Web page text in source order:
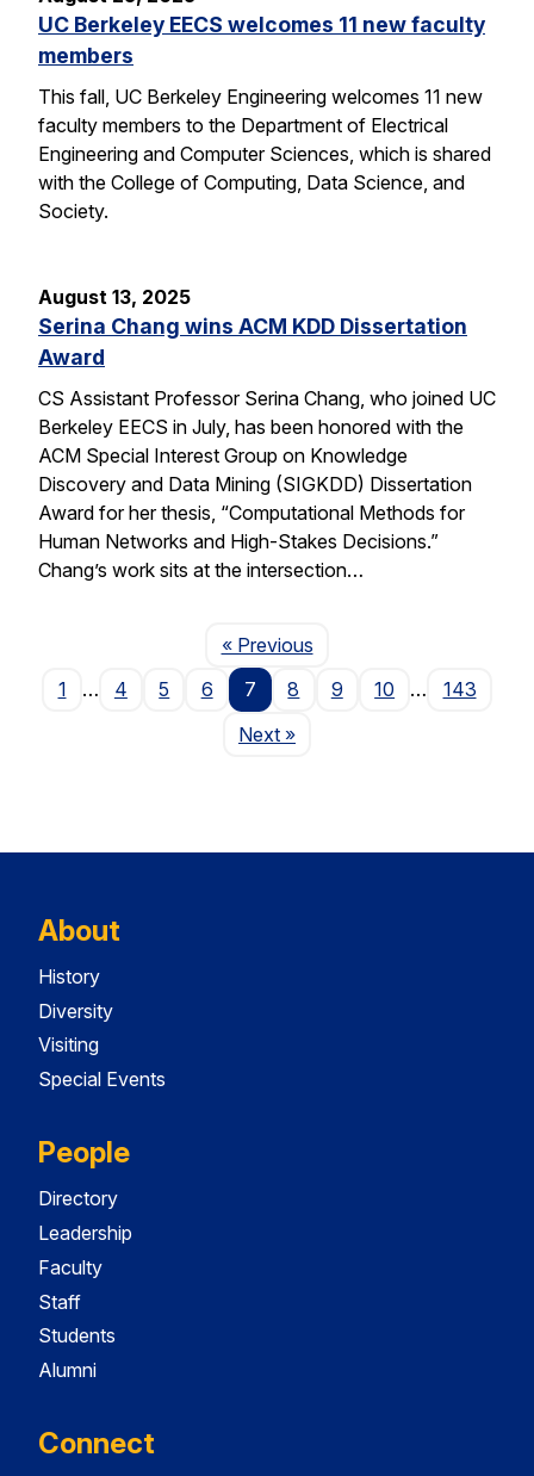
UC Berkeley EECS welcomes 11 new faculty
members
This fall, UC Berkeley Engineering welcomes 11 new
faculty members to the Department of Electrical
Engineering and Computer Sciences, which is shared
with the College of Computing, Data Science, and
Society.
August 13, 2025
Serina Chang wins ACM KDD Dissertation
Award
CS Assistant Professor Serina Chang, who joined UC
Berkeley EECS in July, has been honored with the
ACM Special Interest Group on Knowledge
Discovery and Data Mining (SIGKDD) Dissertation
Award for her thesis, “Computational Methods for
Human Networks and High-Stakes Decisions.”
Chang’s work sits at the intersection…
« PreviousPage
1
… 4 5 6 7 8 9 10 …
143
NextPage
»
About
History
Diversity
Visiting
Special Events
People
Directory
Leadership
Faculty
Staff
Students
Alumni
Connect